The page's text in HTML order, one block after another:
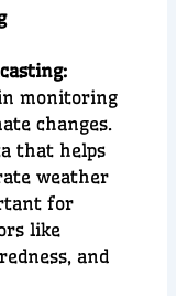
monitoring
changes.
that helps
weather
for
like
and